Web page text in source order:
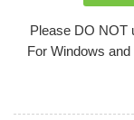
Please DO NOT
For Windows